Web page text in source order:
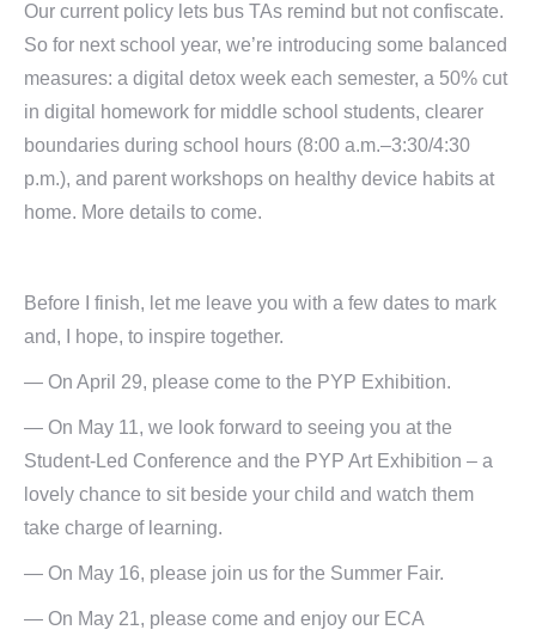
Our current policy lets bus TAs remind but not confiscate.
So for next school year, we’re introducing some balanced
measures: a digital detox week each semester, a 50% cut
in digital homework for middle school students, clearer
boundaries during school hours (8:00 a.m.–3:30/4:30
p.m.), and parent workshops on healthy device habits at
home. More details to come.
Before I finish, let me leave you with a few dates to mark
and, I hope, to inspire together.
— On April 29, please come to the PYP Exhibition.
— On May 11, we look forward to seeing you at the
Student-Led Conference and the PYP Art Exhibition – a
lovely chance to sit beside your child and watch them
take charge of learning.
— On May 16, please join us for the Summer Fair.
— On May 21, please come and enjoy our ECA